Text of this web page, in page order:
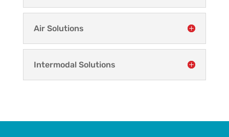
Air Solutions
Intermodal Solutions